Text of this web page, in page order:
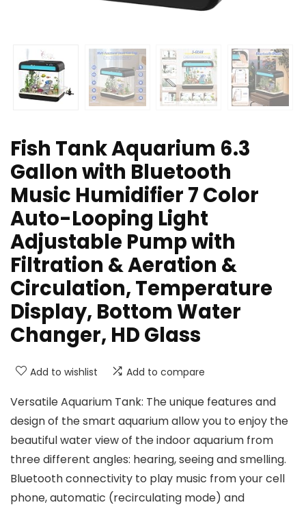
Fish Tank Aquarium 6.3
Gallon with Bluetooth
Music Humidifier 7 Color
Auto-Looping Light
Adjustable Pump with
Filtration & Aeration &
Circulation, Temperature
Display, Bottom Water
Changer, HD Glass
Add to wishlist Add to compare
Versatile Aquarium Tank: The unique features and
design of the smart aquarium allow you to enjoy the
beautiful water view of the indoor aquarium from
three different angles: hearing, seeing and smelling.
Bluetooth connectivity to play music from your cell
phone, automatic (recirculating mode) and